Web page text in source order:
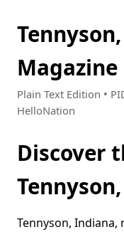
Plain Text Edition •
HelloNation
Discover
Tennyson, Indiana,